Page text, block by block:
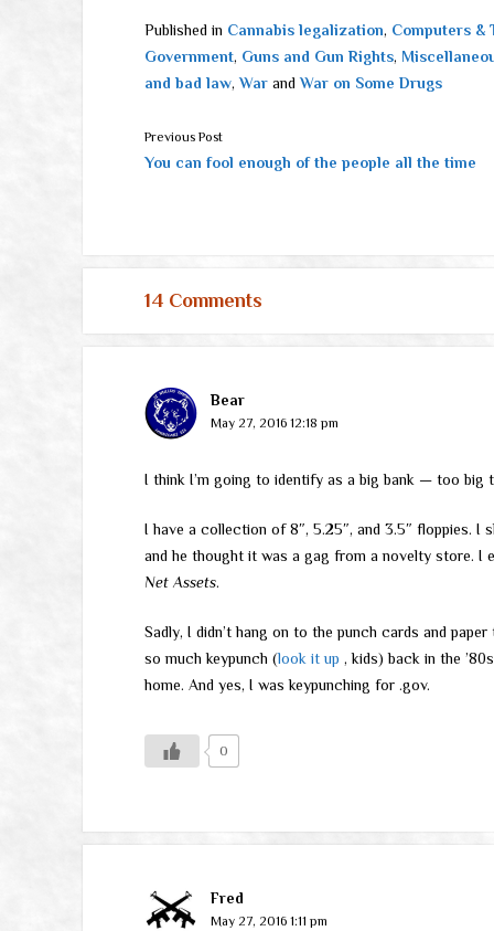
Published in Cannabis legalization, Computers &
Government, Guns and Gun Rights,
and bad law,WarandWar on Some Drugs
Previous Post
You can fool enough of the people all the time
14 Comments
Bear
May 27, 2016 12:18 pm
I think I’m going to identify as a big bank — too big
I have a collection of 8″, 5.25″, and 3.5″ floppies.
and he thought it was a gag from a novelty store. I
Net Assets.
Sadly, I didn’t hang on to the punch cards and
so much keypunch (look it up , kids) back in the
home. And yes, I was keypunching for .gov.
0
Fred
May 27, 2016 1:11 pm